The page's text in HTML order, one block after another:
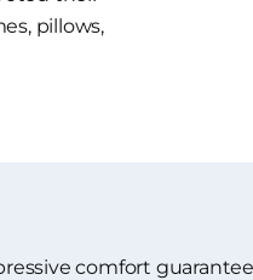
pillows,
comfort